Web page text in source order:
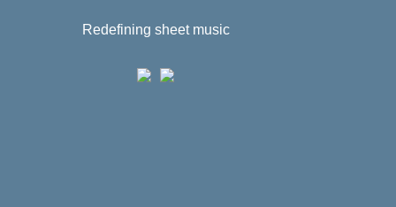
Redefining sheet music